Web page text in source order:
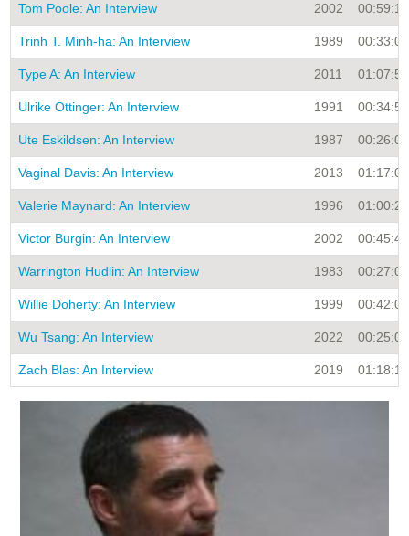
Tom Poole: An Interview 2002 00:59:14
Trinh T. Minh-ha: An Interview 1989 00:33:00
Type A: An Interview 2011 01:07:51
Ulrike Ottinger: An Interview 1991 00:34:56
Ute Eskildsen: An Interview 1987 00:26:00
Vaginal Davis: An Interview 2013 01:17:00
Valerie Maynard: An Interview 1996 01:00:28
Victor Burgin: An Interview 2002 00:45:48
Warrington Hudlin: An Interview 1983 00:27:00
Willie Doherty: An Interview 1999 00:42:09
Wu Tsang: An Interview 2022 00:25:02
Zach Blas: An Interview 2019 01:18:12